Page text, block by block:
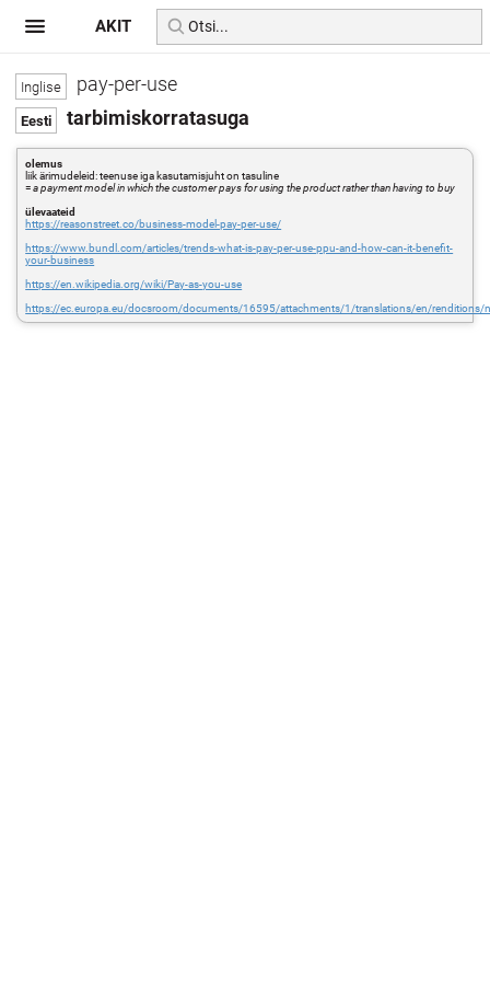
pay-per-use
tarbimiskorratasuga
olemus
liik ärimudeleid: teenuse iga kasutamisjuht on tasuline
=a payment model in which the customer pays for using the product rather than having to buy
ülevaateid
https://reasonstreet.co/business-model-pay-per-use/
https://www.bundl.com/articles/trends-what-is-pay-per-use-ppu-and-how-can-it-benefit-
your-business
https://en.wikipedia.org/wiki/Pay-as-you-use
https://ec.europa.eu/docsroom/documents/16595/attachments/1/translations/en/renditions/
AKIT